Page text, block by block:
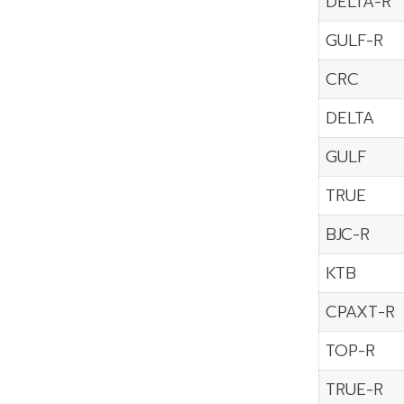
GULF-R
CRC
DELTA
GULF
TRUE
BJC-R
KTB
CPAXT-R
TOP-R
TRUE-R